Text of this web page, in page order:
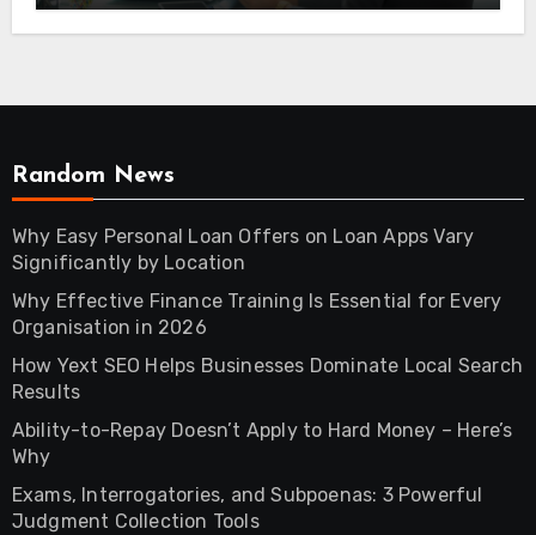
Random News
Why Easy Personal Loan Offers on Loan Apps Vary
Significantly by Location
Why Effective Finance Training Is Essential for Every
Organisation in 2026
How Yext SEO Helps Businesses Dominate Local Search
Results
Ability-to-Repay Doesn’t Apply to Hard Money – Here’s
Why
Exams, Interrogatories, and Subpoenas: 3 Powerful
Judgment Collection Tools